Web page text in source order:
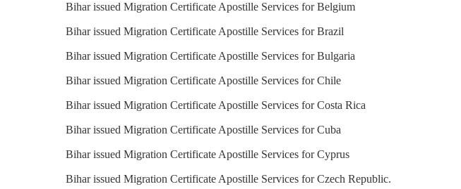
Bihar issued Migration Certificate Apostille Services for Belgium
Bihar issued Migration Certificate Apostille Services for Brazil
Bihar issued Migration Certificate Apostille Services for Bulgaria
Bihar issued Migration Certificate Apostille Services for Chile
Bihar issued Migration Certificate Apostille Services for Costa Rica
Bihar issued Migration Certificate Apostille Services for Cuba
Bihar issued Migration Certificate Apostille Services for Cyprus
Bihar issued Migration Certificate Apostille Services for Czech Republic.